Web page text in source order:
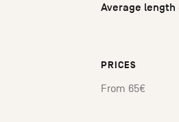
Average length
PRICES
From 65€